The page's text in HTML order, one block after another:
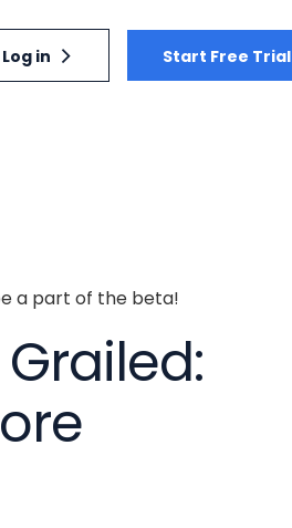
Log in Start Free Trial
a part of the beta!